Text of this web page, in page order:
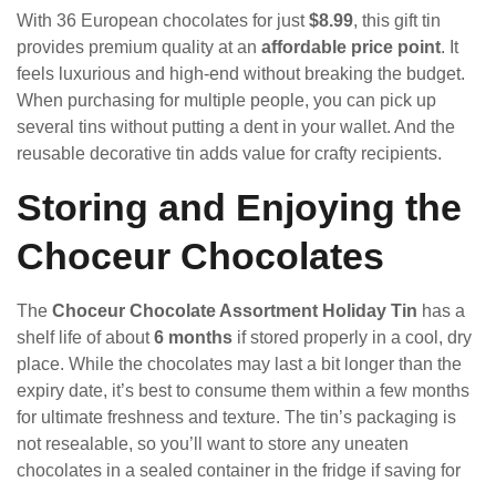
With 36 European chocolates for just$8.99, this gift tin
provides premium quality at an affordable price point. It
feels luxurious and high-end without breaking the budget.
When purchasing for multiple people, you can pick up
several tins without putting a dent in your wallet. And the
reusable decorative tin adds value for crafty recipients.
Storing and Enjoying the
Choceur Chocolates
The Choceur Chocolate Assortment Holiday Tin has a
shelf life of about6 months if stored properly in a cool, dry
place. While the chocolates may last a bit longer than the
expiry date, it’s best to consume them within a few months
for ultimate freshness and texture. The tin’s packaging is
not resealable, so you’ll want to store any uneaten
chocolates in a sealed container in the fridge if saving for